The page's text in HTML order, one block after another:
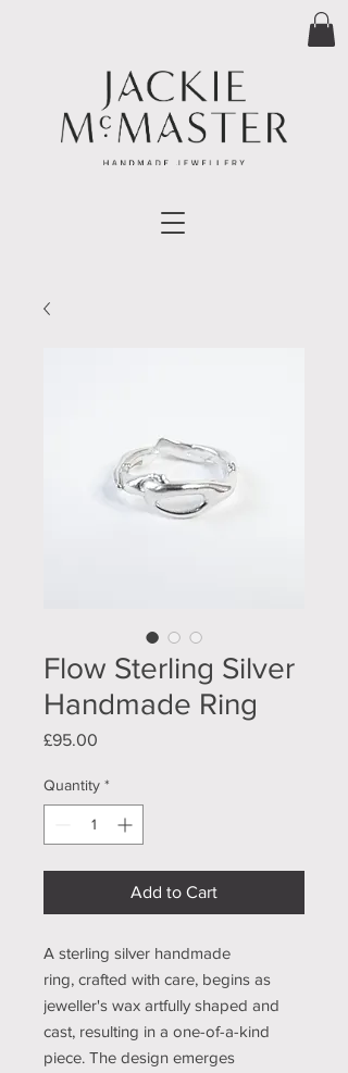
Flow Sterling Silver
Handmade Ring
£95.00
Quantity *
Add to Cart
A sterling silver handmade
ring, crafted with care, begins as
jeweller's wax artfully shaped and
cast, resulting in a one-of-a-kind
piece. The design emerges